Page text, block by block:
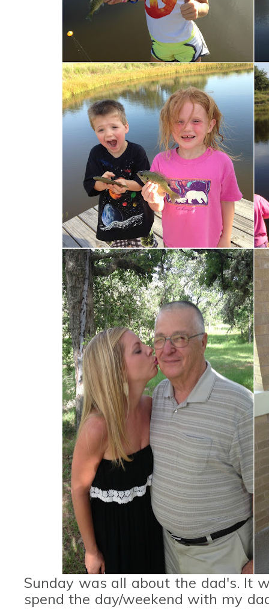
Sunday was all about the dad's. It
spend the day/weekend with my